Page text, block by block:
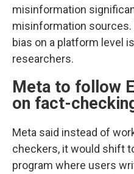
misinformation
misinformation sources.
bias on a platform level is
researchers.
Meta to follow
on fact-
Meta said instead of
checkers, it would shift
program where users